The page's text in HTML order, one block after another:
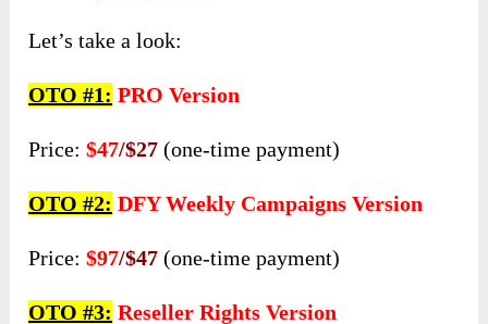
Let’s take a look:
OTO #1: PRO Version
Price:$47/$27 (one-time payment)
OTO #2: DFY Weekly Campaigns Version
Price:$97/$47 (one-time payment)
OTO #3: Reseller Rights Version